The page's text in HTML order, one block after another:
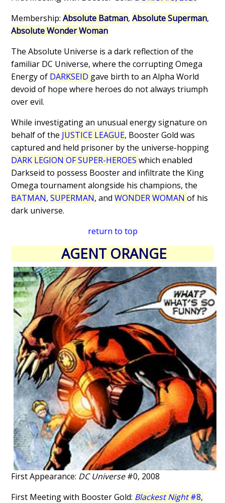
Membership:Absolute Batman,Absolute Superman,
Absolute Wonder Woman
The Absolute Universe is a dark reflection of the
familiar DC Universe, where the corrupting Omega
Energy of DARKSEID gave birth to an Alpha World
devoid of hope where heroes do not always triumph
over evil.
While investigating an unusual energy signature on
behalf of the JUSTICE LEAGUE, Booster Gold was
captured and held prisoner by the universe-hopping
DARK LEGION OF SUPER-HEROESwhich enabled
Darkseid to possess Booster and infiltrate the King
Omega tournament alongside his champions, the
BATMAN,SUPERMAN, andWONDER WOMANof his
dark universe.
return to top
AGENT ORANGE
First Appearance: DC Universe#0, 2008
First Meeting with Booster Gold: Blackest Night#8,